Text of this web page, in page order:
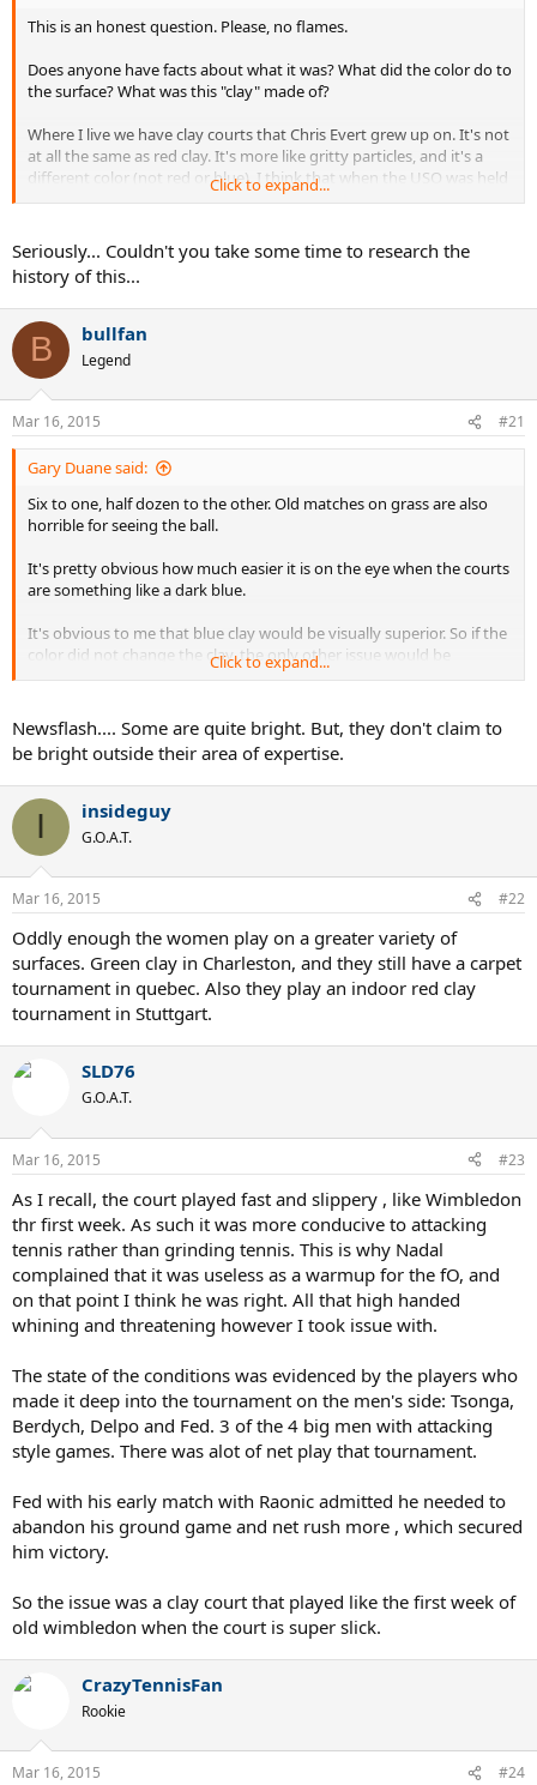
This is an honest question. Please, no flames.
Does anyone have facts about what it was? What did the color do to
the surface? What was this "clay" made of?
Where I live we have clay courts that Chris Evert grew up on. It's not
at all the same as red clay. It's more like gritty particles, and it's a
different color (not red or blue). I think that when the USO was held
on clay it was more like what we had down here.
I only played on red clay once, and it was very different.
Can someone with experience enlarge on this? Facts please.
Click to expand...
Seriously... Couldn't you take some time to research the
history of this...
B bullfan
Legend
Mar 16, 2015 #21
Gary Duane said:
Six to one, half dozen to the other. Old matches on grass are also
horrible for seeing the ball.
It's pretty obvious how much easier it is on the eye when the courts
are something like a dark blue.
It's obvious to me that blue clay would be visually superior. So if the
color did not change the clay, the only other issue would be
whatever chemical they use to change the color.
New flash: Tennis players are not the brightest people on the
planet.
Click to expand...
Newsflash.... Some are quite bright. But, they don't claim to
be bright outside their area of expertise.
I insideguy
G.O.A.T.
Mar 16, 2015 #22
Oddly enough the women play on a greater variety of
surfaces. Green clay in Charleston, and they still have a carpet
tournament in quebec. Also they play an indoor red clay
tournament in Stuttgart.
SLD76
G.O.A.T.
Mar 16, 2015 #23
As I recall, the court played fast and slippery , like Wimbledon
thr first week. As such it was more conducive to attacking
tennis rather than grinding tennis. This is why Nadal
complained that it was useless as a warmup for the fO, and
on that point I think he was right. All that high handed
whining and threatening however I took issue with.
The state of the conditions was evidenced by the players who
made it deep into the tournament on the men's side: Tsonga,
Berdych, Delpo and Fed. 3 of the 4 big men with attacking
style games. There was alot of net play that tournament.
Fed with his early match with Raonic admitted he needed to
abandon his ground game and net rush more , which secured
him victory.
So the issue was a clay court that played like the first week of
old wimbledon when the court is super slick.
CrazyTennisFan
Rookie
Mar 16, 2015 #24